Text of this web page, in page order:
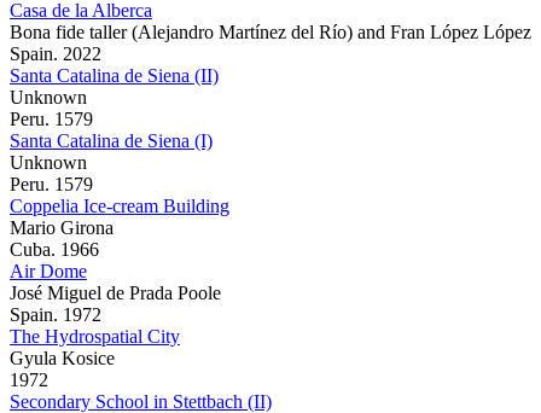
Casa de la Alberca
Bona fide taller (Alejandro Martínez del Río) and Fran López López
Spain. 2022
Santa Catalina de Siena (II)
Unknown
Peru. 1579
Santa Catalina de Siena (I)
Unknown
Peru. 1579
Coppelia Ice-cream Building
Mario Girona
Cuba. 1966
Air Dome
José Miguel de Prada Poole
Spain. 1972
The Hydrospatial City
Gyula Kosice
1972
Secondary School in Stettbach (II)